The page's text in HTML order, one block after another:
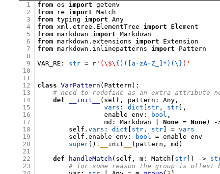
1
2
3
4
5
6
7
8
9
10
11
12
13
14
15
16
17
18
19
20
21
22
23
from os import
from re import
from typing import
from xml .etree . ElementTree import
from markdown import
from markdown .extensions import
from markdown . inlinepatterns import Pattern
VAR_RE : str = r '(\$\ {)([a-zA-Z_]*)(\} )'
class VarPattern ( Pattern ):
# need to redefine as an extra attribute
def
__init__ ( self , pattern : Any ,
vars : dict str , str ],
                 enable_env
: bool ,
                 md
: Markdown | None = None) -
        self
.vars : dict str , str ] = vars
        self
.enable_env : bool = enable_env
super() .__ init ( pattern , md )
def
handleMatch ( self , m : Match str ]) ->
# for some reason the group is offest